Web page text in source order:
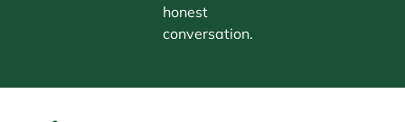
honest
conversation.